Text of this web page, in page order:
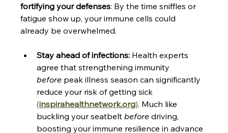
fortifying your defenses: By the time sniffles or
fatigue show up, your immune cells could
already be overwhelmed.
Stay ahead of infections: Health experts
agree that strengthening immunity
before peak illness season can significantly
reduce your risk of getting sick ​
(inspirahealthnetwork.org). Much like
buckling your seatbelt before driving,
boosting your immune resilience in advance